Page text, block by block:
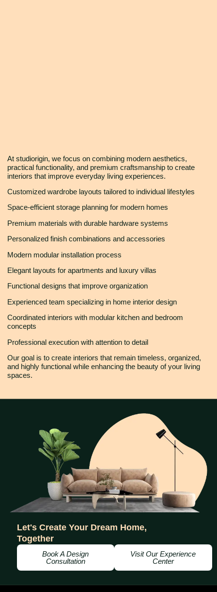
At studiorigin, we focus on combining modern aesthetics,
practical functionality, and premium craftsmanship to create
interiors that improve everyday living experiences.
Customized wardrobe layouts tailored to individual lifestyles
Space-efficient storage planning for modern homes
Premium materials with durable hardware systems
Personalized finish combinations and accessories
Modern modular installation process
Elegant layouts for apartments and luxury villas
Functional designs that improve organization
Experienced team specializing in home interior design
Coordinated interiors with modular kitchen and bedroom
concepts
Professional execution with attention to detail
Our goal is to create interiors that remain timeless, organized,
and highly functional while enhancing the beauty of your living
spaces.
Let's Create Your Dream Home,
Together
Book A Design
Consultation
Visit Our Experience
Center